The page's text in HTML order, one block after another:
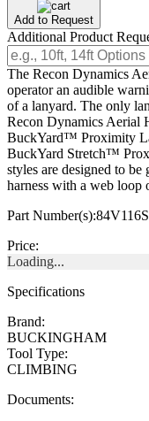
Add to Request
Additional Product
The Recon Dynamics
operator an audible
of a lanyard. The only
Recon Dynamics Aerial
BuckYard™ Proximity
BuckYard Stretch™
styles are designed to
harness with a web loop
Part Number(s):
Price:
Loading...
Specifications
Brand:
BUCKINGHAM
Tool Type:
CLIMBING
Documents: